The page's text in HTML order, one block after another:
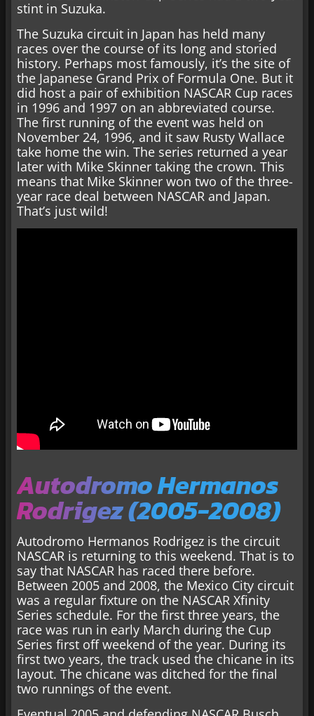
stint in Suzuka.
The Suzuka circuit in Japan has held many
races over the course of its long and storied
history. Perhaps most famously, it’s the site of
the Japanese Grand Prix of Formula One. But it
did host a pair of exhibition NASCAR Cup races
in 1996 and 1997 on an abbreviated course.
The first running of the event was held on
November 24, 1996, and it saw Rusty Wallace
take home the win. The series returned a year
later with Mike Skinner taking the crown. This
means that Mike Skinner won two of the three-
year race deal between NASCAR and Japan.
That’s just wild!
Autodromo Hermanos
Rodrigez (2005-2008)
Autodromo Hermanos Rodrigez is the circuit
NASCAR is returning to this weekend. That is to
say that NASCAR has raced there before.
Between 2005 and 2008, the Mexico City circuit
was a regular fixture on the NASCAR Xfinity
Series schedule. For the first three years, the
race was run in early March during the Cup
Series first off weekend of the year. During its
first two years, the track used the chicane in its
layout. The chicane was ditched for the final
two runnings of the event.